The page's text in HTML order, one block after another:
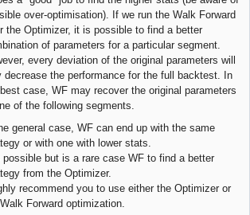
over-optimisation). If we run the Walk Forward
the Optimizer, it is possible to find a better
of parameters for a particular segment.
every deviation of the original parameters will
decrease the performance for the full backtest. In
case, WF may recover the original parameters
of the following segments.
general case, WF can end up with the same
or with one with lower stats.
possible but is a rare case WF to find a better
from the Optimizer.
recommend you to use either the Optimizer or
Forward optimization.